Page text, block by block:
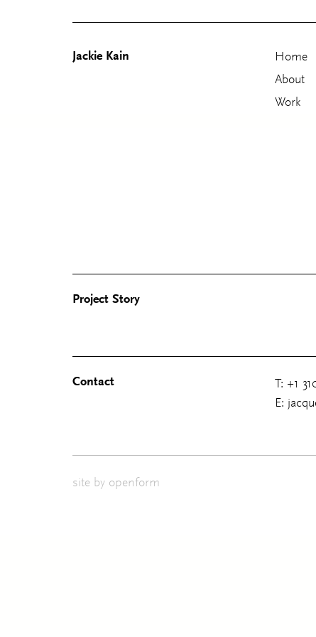
Jackie Kain
Home
About
Work
Project Story
Contact
T: +1
E:
site by openform